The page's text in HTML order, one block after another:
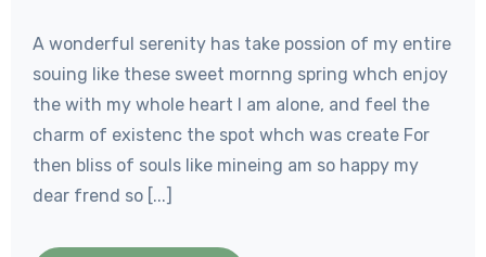
A wonderful serenity has take possion of my entire
souing like these sweet mornng spring whch enjoy
the with my whole heart I am alone, and feel the
charm of existenc the spot whch was create For
then bliss of souls like mineing am so happy my
dear frend so [...]